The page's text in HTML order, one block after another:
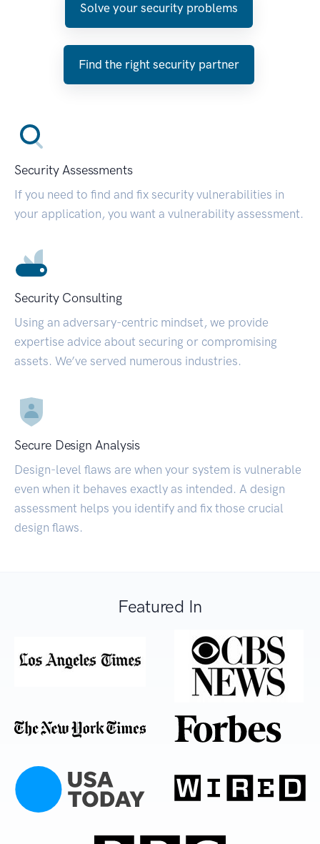
Solve your security problems
Find the right security partner
Security Assessments
If you need to find and fix security vulnerabilities in
your application, you want a vulnerability assessment.
Security Consulting
Using an adversary-centric mindset, we provide
expertise advice about securing or compromising
assets. We’ve served numerous industries.
Secure Design Analysis
Design-level flaws are when your system is vulnerable
even when it behaves exactly as intended. A design
assessment helps you identify and fix those crucial
design flaws.
Featured In